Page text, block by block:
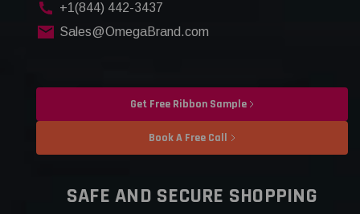
+1(844) 442-3437
Sales@OmegaBrand.com
Get Free Ribbon Sample
Book A Free Call
SAFE AND SECURE SHOPPING